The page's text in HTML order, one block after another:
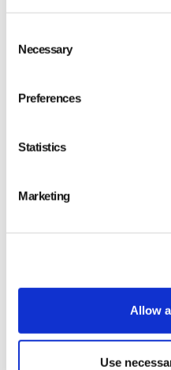
Selection
Necessary
Preferences
Statistics
Marketing
Allow
Use
About Qarma
About Satelligence